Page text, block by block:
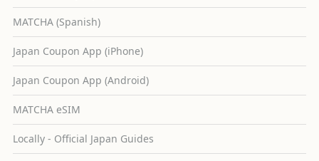
MATCHA (Spanish)
Japan Coupon App (iPhone)
Japan Coupon App (Android)
MATCHA eSIM
Locally - Official Japan Guides